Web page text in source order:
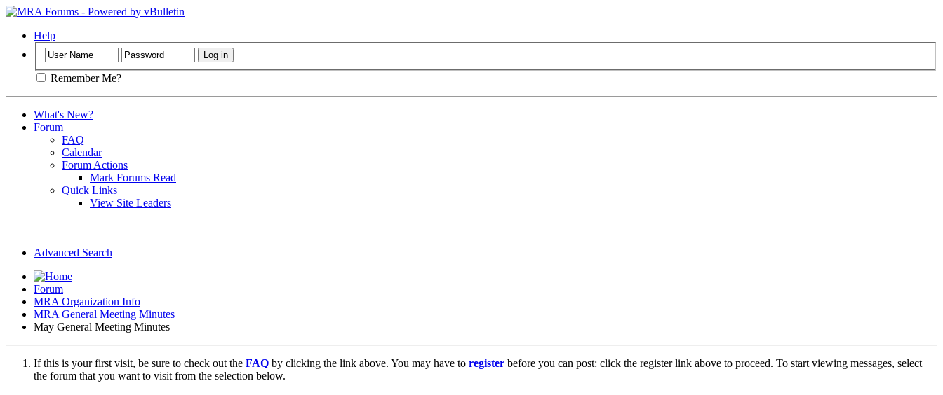
Help
Remember Me?
What's New?
Forum
FAQ
Calendar
Forum Actions
Mark Forums Read
Quick Links
View Site Leaders
Advanced Search
Forum
MRA Organization Info
MRA General Meeting Minutes
May General Meeting Minutes
If this is your first visit, be sure to check out the FAQ by clicking the link above. You may have to register before you can post: click the register link above to proceed. To start viewing messages, select
the forum that you want to visit from the selection below.